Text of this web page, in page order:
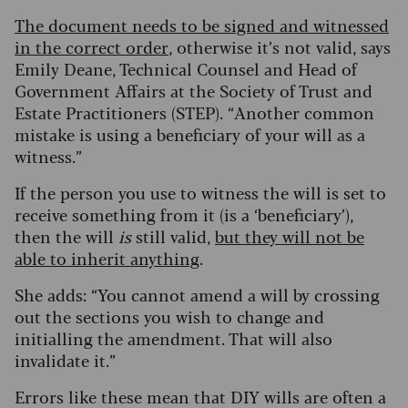
The document needs to be signed and witnessed
in the correct order, otherwise it’s not valid, says
Emily Deane, Technical Counsel and Head of
Government Affairs at the Society of Trust and
Estate Practitioners (STEP). “Another common
mistake is using a beneficiary of your will as a
witness.”
If the person you use to witness the will is set to
receive something from it (is a ‘beneficiary’),
then the will isstill valid, but they will not be
able to inherit anything.
She adds: “You cannot amend a will by crossing
out the sections you wish to change and
initialling the amendment. That will also
invalidate it.”
Errors like these mean that DIY wills are often a